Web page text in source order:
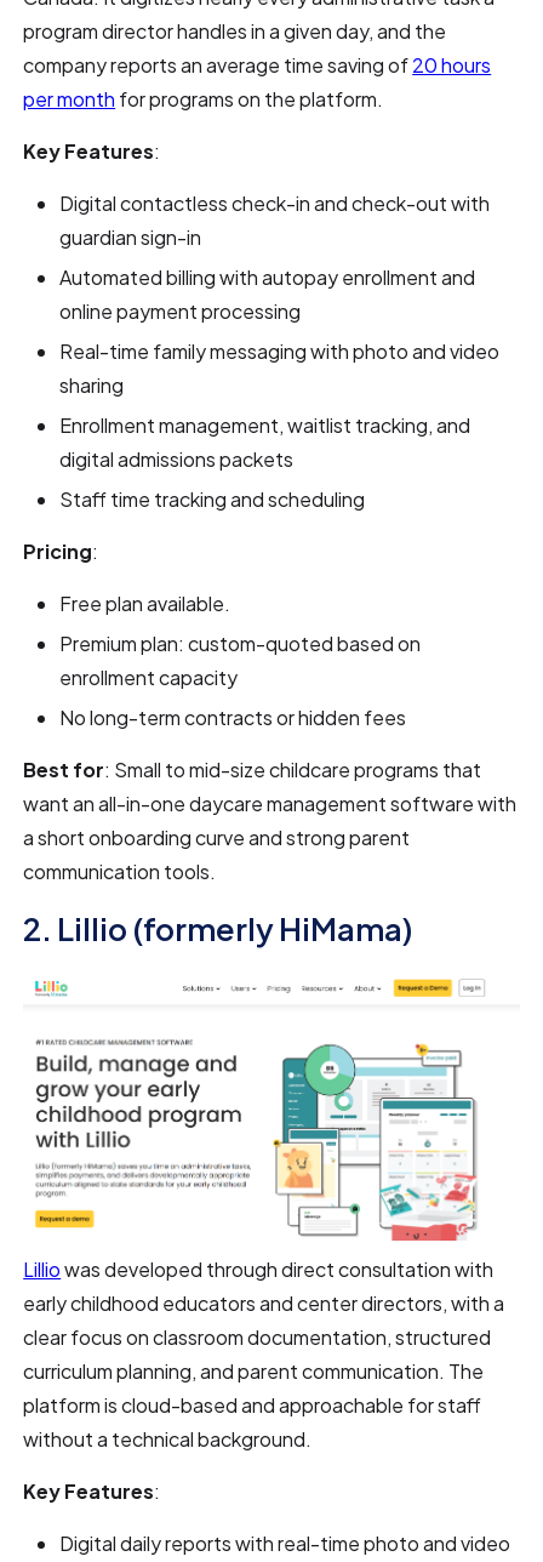
program director handles in a given day, and the
company reports an average time saving of20 hours
per month for programs on the platform.
Key Features:
Digital contactless check-in and check-out with
guardian sign-in
Automated billing with autopay enrollment and
online payment processing
Real-time family messaging with photo and video
sharing
Enrollment management, waitlist tracking, and
digital admissions packets
Staff time tracking and scheduling
Pricing:
Free plan available.
Premium plan: custom-quoted based on
enrollment capacity
No long-term contracts or hidden fees
Best for: Small to mid-size childcare programs that
want an all-in-one daycare management software with
a short onboarding curve and strong parent
communication tools.
2. Lillio (formerly HiMama)
Lilliowas developed through direct consultation with
early childhood educators and center directors, with a
clear focus on classroom documentation, structured
curriculum planning, and parent communication. The
platform is cloud-based and approachable for staff
without a technical background.
Key Features:
Digital daily reports with real-time photo and video